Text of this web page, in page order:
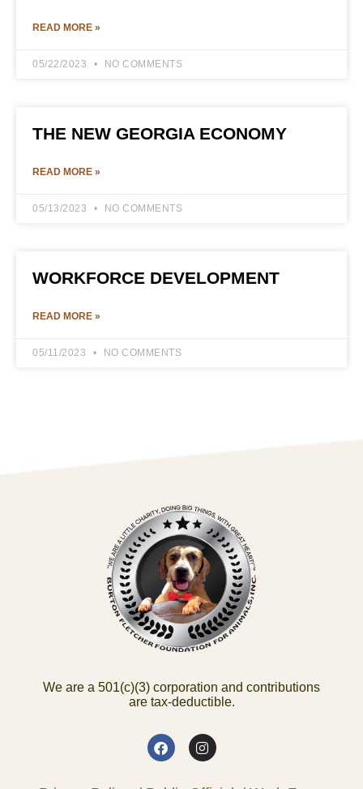
READ MORE »
05/22/2023 NO COMMENTS
THE NEW GEORGIA ECONOMY
READ MORE »
05/13/2023 NO COMMENTS
WORKFORCE DEVELOPMENT
READ MORE »
05/11/2023 NO COMMENTS
We are a 501(c)(3) corporation and contributions
are tax-deductible.